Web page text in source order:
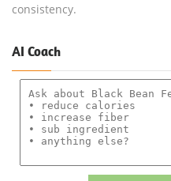
consistency.
AI Coach